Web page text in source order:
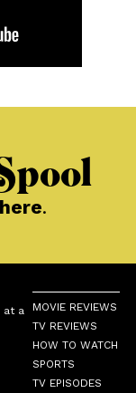
here.
at a
MOVIE REVIEWS
TV REVIEWS
HOW TO WATCH
SPORTS
TV EPISODES